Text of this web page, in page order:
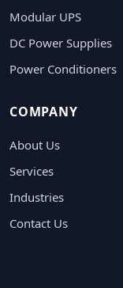
Modular UPS
DC Power Supplies
Power Conditioners
COMPANY
About Us
Services
Industries
Contact Us